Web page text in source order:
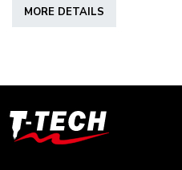
MORE DETAILS
The
T-
Tech